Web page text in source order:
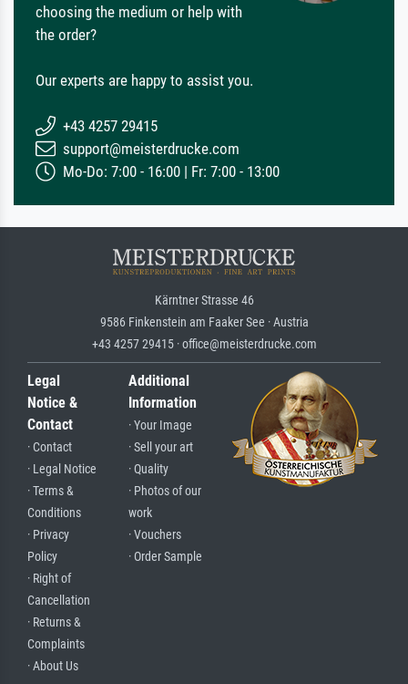
choosing the medium or help with
the order?
Our experts are happy to assist you.
+43 4257 29415
support@meisterdrucke.com
Mo-Do: 7:00 - 16:00 | Fr: 7:00 - 13:00
Kärntner Strasse 46
9586 Finkenstein am Faaker See · Austria
+43 4257 29415 · office@meisterdrucke.com
Legal
Notice &
Contact
· Contact
· Legal Notice
· Terms &
Conditions
· Privacy
Policy
· Right of
Cancellation
· Returns &
Complaints
· About Us
Additional
Information
· Your Image
· Sell your art
· Quality
· Photos of our
work
· Vouchers
· Order Sample